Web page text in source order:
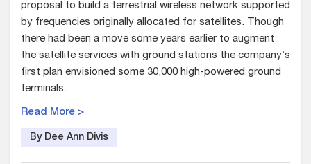
proposal to build a terrestrial wireless network supported
by frequencies originally allocated for satellites. Though
there had been a move some years earlier to augment
the satellite services with ground stations the company’s
first plan envisioned some 30,000 high-powered ground
terminals.
Read More >
By Dee Ann Divis